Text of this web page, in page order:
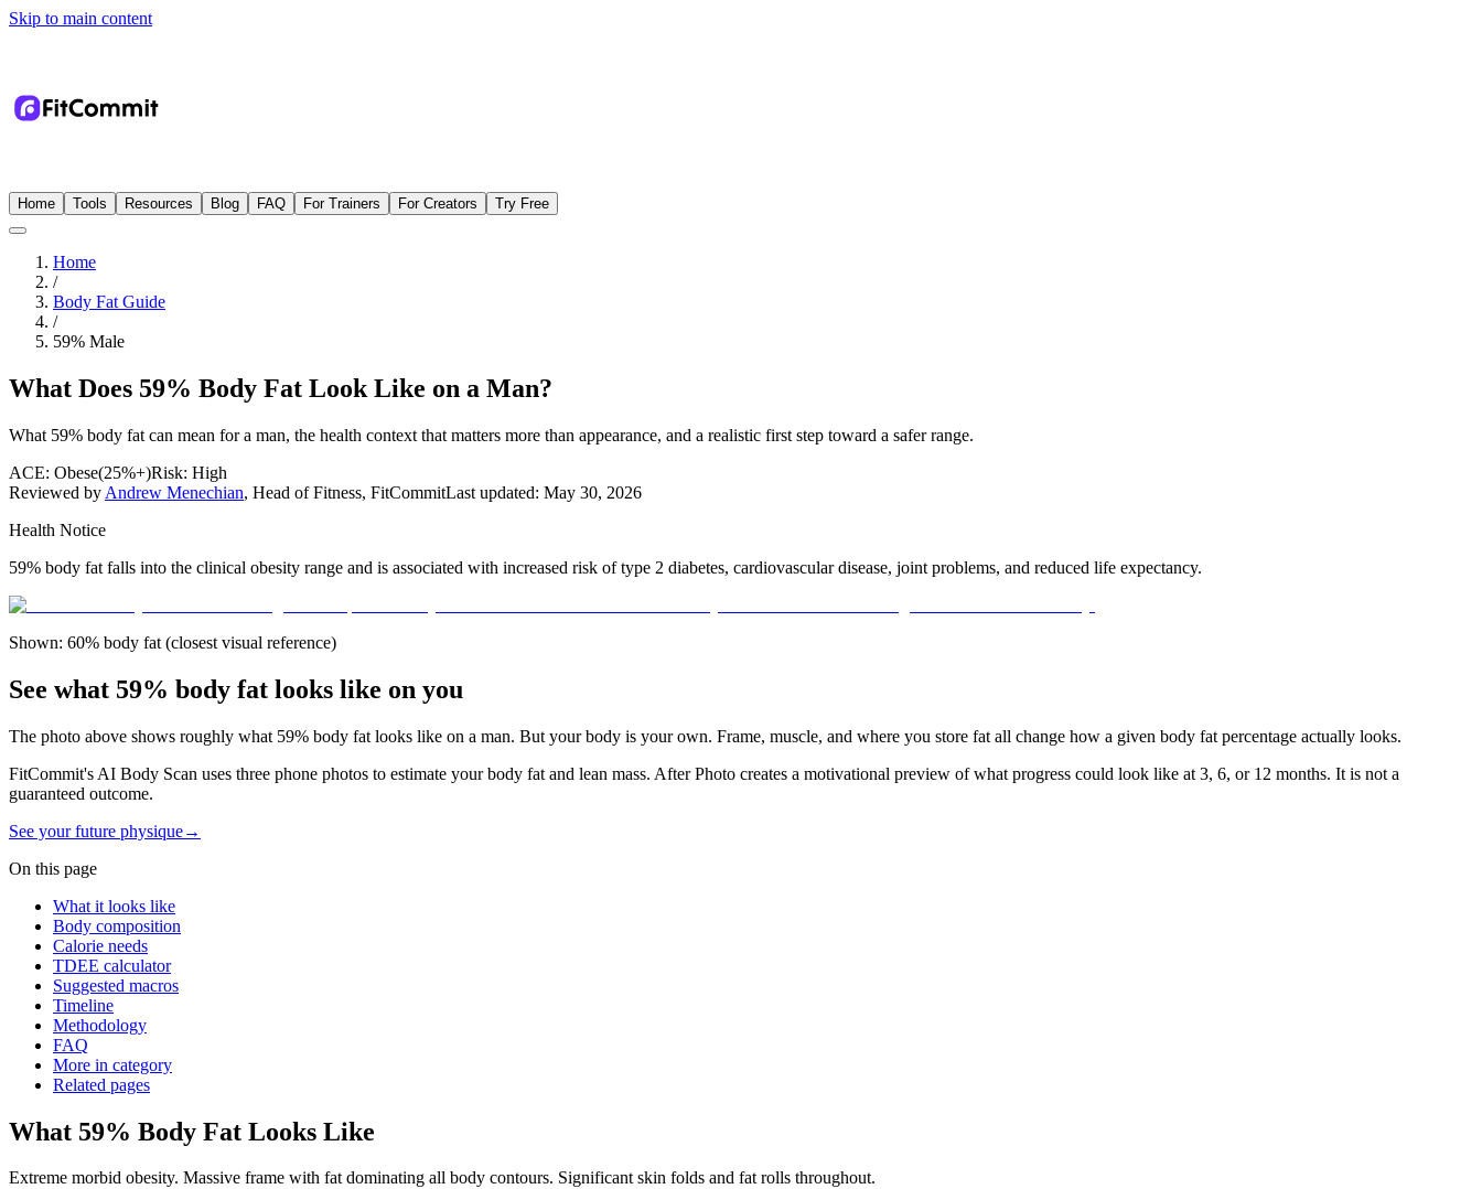
Skip to main content
Home Tools Resources Blog FAQ For Trainers For Creators Try Free
Home
/
Body Fat Guide
/
59% Male
What Does 59% Body Fat Look Like on a Man?
What 59% body fat can mean for a man, the health context that matters more than appearance, and a realistic first step toward a safer range.
ACE: Obese(25%+)Risk: High
Reviewed by Andrew Menechian, Head of Fitness, FitCommitLast updated: May 30, 2026
Health Notice
59% body fat falls into the clinical obesity range and is associated with increased risk of type 2 diabetes, cardiovascular disease, joint problems, and reduced life expectancy.
Shown: 60% body fat (closest visual reference)
See what 59% body fat looks like on you
The photo above shows roughly what 59% body fat looks like on a man. But your body is your own. Frame, muscle, and where you store fat all change how a given body fat percentage actually looks.
FitCommit's AI Body Scan uses three phone photos to estimate your body fat and lean mass. After Photo creates a motivational preview of what progress could look like at 3, 6, or 12 months. It is not a
guaranteed outcome.
See your future physique→
On this page
What it looks like
Body composition
Calorie needs
TDEE calculator
Suggested macros
Timeline
Methodology
FAQ
More in category
Related pages
What 59% Body Fat Looks Like
Extreme morbid obesity. Massive frame with fat dominating all body contours. Significant skin folds and fat rolls throughout.